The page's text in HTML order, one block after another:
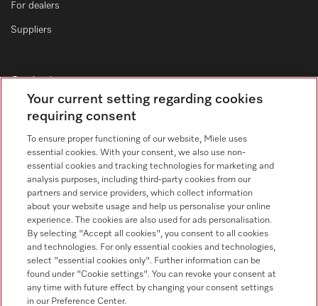
For dealers
Suppliers
Contact
Follow Miele Professional
Data Protection
Your current setting regarding cookies
requiring consent
To ensure proper functioning of our website, Miele uses
essential cookies. With your consent, we also use non-
essential cookies and tracking technologies for marketing and
analysis purposes, including third-party cookies from our
partners and service providers, which collect information
about your website usage and help us personalise your online
experience. The cookies are also used for ads personalisation.
By selecting "Accept all cookies", you consent to all cookies
and technologies. For only essential cookies and technologies,
select "essential cookies only". Further information can be
found under "Cookie settings". You can revoke your consent at
any time with future effect by changing your consent settings
in our Preference Center.